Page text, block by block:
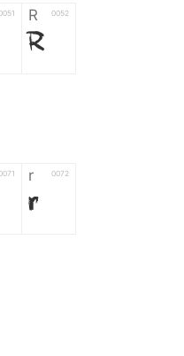
R 0052
R
r 0072
r